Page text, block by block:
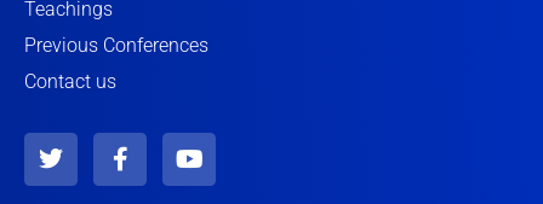
Teachings
Previous Conferences
Contact us
T
w
i
F
a
c
Y
o
u